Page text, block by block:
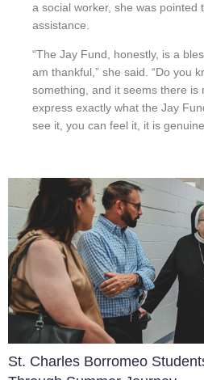
a social worker, she was pointed
assistance.
“The Jay Fund, honestly, is a
am thankful,” she said. “Do you
something, and it seems there is
express exactly what the Jay
see it, you can feel it, it is
St. Charles Borromeo